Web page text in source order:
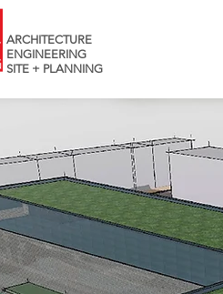
ARCHITECTURE
ENGINEERING
SITE + PLANNING